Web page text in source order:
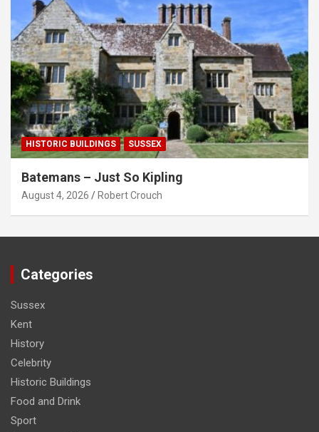
HISTORIC BUILDINGS SUSSEX
Batemans – Just So Kipling
August 4, 2026 Robert Crouch
Categories
Sussex
Kent
History
Celebrity
Historic Buildings
Food and Drink
Sport